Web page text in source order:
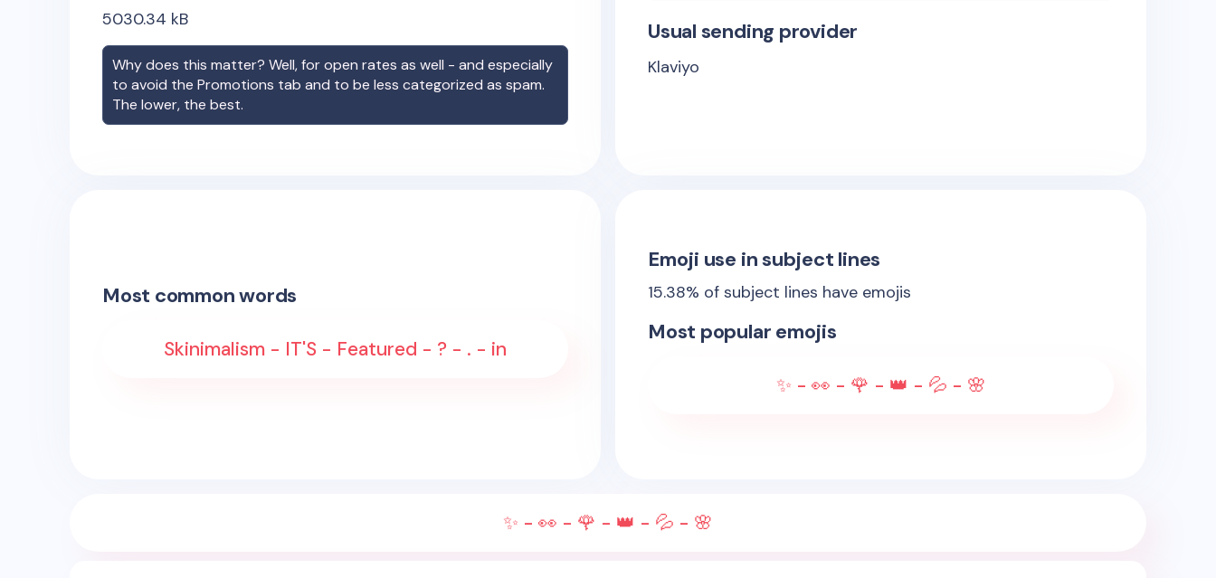
5030.34 kB
Why does this matter? Well, for open rates as well - and especially
to avoid the Promotions tab and to be less categorized as spam.
The lower, the best.
Usual sending provider
Klaviyo
Most common words
Skinimalism - IT'S - Featured - ? - . - in
Emoji use in subject lines
15.38% of subject lines have emojis
Most popular emojis
✨ - 👀 - 🌹 - 👑 - 💦 - 🌸
✨ - 👀 - 🌹 - 👑 - 💦 - 🌸